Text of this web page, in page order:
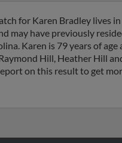
for Karen Bradley lives in
may have previously
Karen is 79 years of age
Hill, Heather Hill
on this result to get